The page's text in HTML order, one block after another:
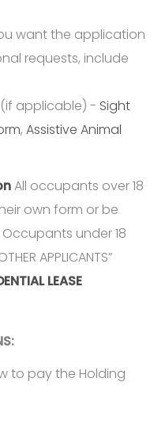
want the application
requests, include
applicable) - Sight
, Assistive Animal
All occupants over 18
own form or be
Occupants under 18
APPLICANTS”
LEASE
to pay the Holding